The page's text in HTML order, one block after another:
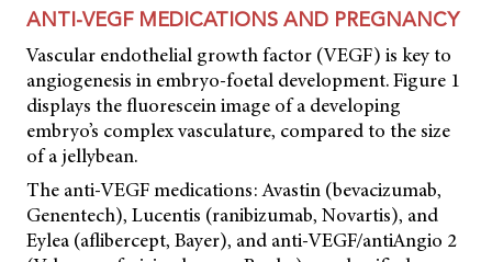
ANTI-VEGF MEDICATIONS AND PREGNANCY
Vascular endothelial growth factor (VEGF) is key to
angiogenesis in embryo-foetal development. Figure 1
displays the fluorescein image of a developing
embryo’s complex vasculature, compared to the size
of a jellybean.
The anti-VEGF medications: Avastin (bevacizumab,
Genentech), Lucentis (ranibizumab, Novartis), and
Eylea (aflibercept, Bayer), and anti-VEGF/antiAngio 2